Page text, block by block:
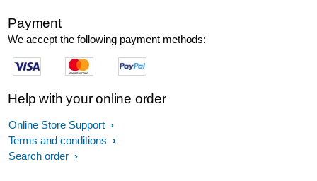
Payment
We accept the following payment methods:
Help with your online order
Online Store Support
Terms and conditions
Search order